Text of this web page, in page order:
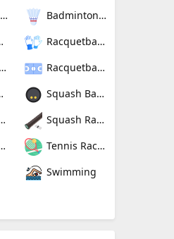
Badminton Shuttlecocks
Racquetball Gloves
Racquetballs
Squash Balls
Squash Racquet Grips
Tennis Rackets
Swimming